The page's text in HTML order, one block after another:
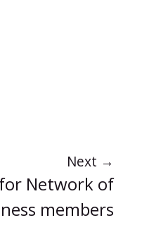
Next →
Network of
members